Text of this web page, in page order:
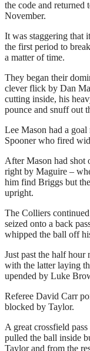
the code and
November.
It was staggering that
the first period to
a matter of time.
They began their
clever flick by Dan
cutting inside, his
pounce and snuff out
Lee Mason had a
Spooner who fired
After Mason had shot
right by Maguire –
him find Briggs but
upright.
The Colliers
seized onto a back
whipped the ball off
Just past the half hour
with the latter laying
upended by Luke
Referee David Carr
blocked by Taylor.
A great crossfield
pulled the ball inside
Taylor and from the